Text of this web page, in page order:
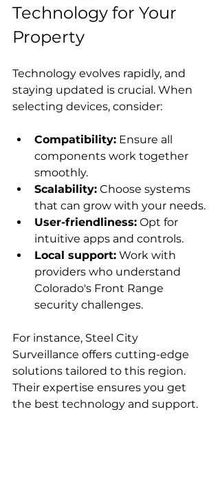
Technology for Your
Property
Technology evolves rapidly, and
staying updated is crucial. When
selecting devices, consider:
Compatibility: Ensure all
components work together
smoothly.
Scalability: Choose systems
that can grow with your needs.
User-friendliness: Opt for
intuitive apps and controls.
Local support: Work with
providers who understand
Colorado's Front Range
security challenges.
For instance, Steel City
Surveillance offers cutting-edge
solutions tailored to this region.
Their expertise ensures you get
the best technology and support.